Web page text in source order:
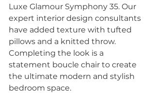
Luxe Glamour Symphony 35. Our
expert interior design consultants
have added texture with tufted
pillows and a knitted throw.
Completing the look is a
statement boucle chair to create
the ultimate modern and stylish
bedroom space.